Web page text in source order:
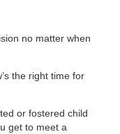
no matter when
the right time for
or fostered child
get to meet a